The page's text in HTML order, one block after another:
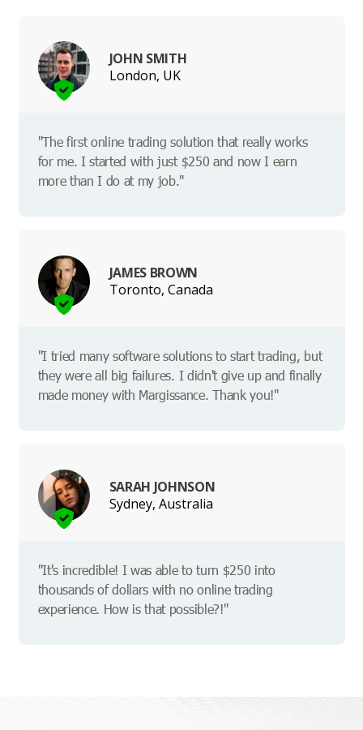
JOHN SMITH
London, UK
"The first online trading solution that really works
for me. I started with just $250 and now I earn
more than I do at my job."
JAMES BROWN
Toronto, Canada
"I tried many software solutions to start trading, but
they were all big failures. I didn't give up and finally
made money with Margissance. Thank you!"
SARAH JOHNSON
Sydney, Australia
"It's incredible! I was able to turn $250 into
thousands of dollars with no online trading
experience. How is that possible?!"